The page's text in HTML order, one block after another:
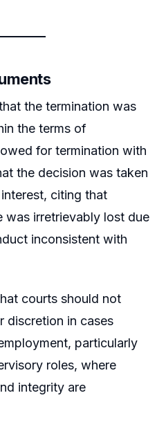
the termination was
the terms of
for termination with
the decision was taken
citing that
was irretrievably lost due
inconsistent with
courts should not
discretion in cases
particularly
roles, where
integrity are